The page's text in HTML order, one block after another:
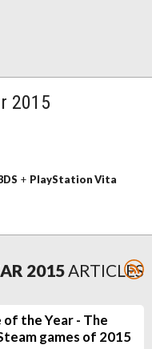
2015
+ PlayStation Vita
2015ARTICLES
of the Year - The
games of 2015